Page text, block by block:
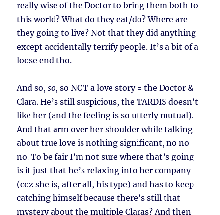
really wise of the Doctor to bring them both to
this world? What do they eat/do? Where are
they going to live? Not that they did anything
except accidentally terrify people. It’s a bit of a
loose end tho.
And so,so, so NOT a love story = the Doctor &
Clara. He’s still suspicious, the TARDIS doesn’t
like her (and the feeling is so utterly mutual).
And that arm over her shoulder while talking
about true love is nothing significant, no no
no. To be fair I’m not sure where that’s going –
is it just that he’s relaxing into her company
(coz she is, after all, his type) and has to keep
catching himself because there’s still that
mystery about the multiple Claras? And then